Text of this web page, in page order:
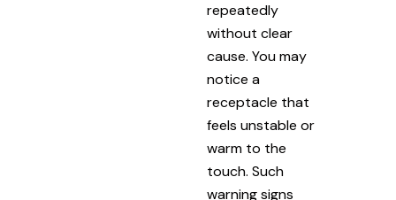
repeatedly
without clear
cause. You may
notice a
receptacle that
feels unstable or
warm to the
touch. Such
warning signs